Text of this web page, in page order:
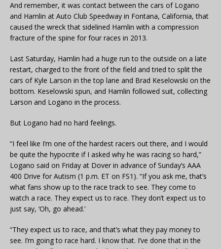
And remember, it was contact between the cars of Logano
and Hamlin at Auto Club Speedway in Fontana, California, that
caused the wreck that sidelined Hamlin with a compression
fracture of the spine for four races in 2013.
Last Saturday, Hamlin had a huge run to the outside on a late
restart, charged to the front of the field and tried to split the
cars of Kyle Larson in the top lane and Brad Keselowski on the
bottom. Keselowski spun, and Hamlin followed suit, collecting
Larson and Logano in the process.
But Logano had no hard feelings.
“I feel like I’m one of the hardest racers out there, and I would
be quite the hypocrite if I asked why he was racing so hard,”
Logano said on Friday at Dover in advance of Sunday’s AAA
400 Drive for Autism (1 p.m. ET on FS1). “If you ask me, that’s
what fans show up to the race track to see. They come to
watch a race. They expect us to race. They don’t expect us to
just say, ‘Oh, go ahead.’
“They expect us to race, and that’s what they pay money to
see. I’m going to race hard. I know that. I’ve done that in the